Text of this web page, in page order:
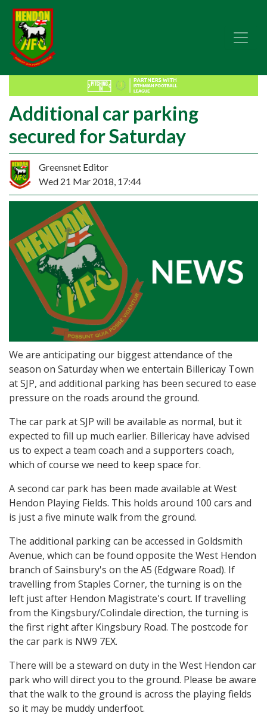
Additional car parking
secured for Saturday
Greensnet Editor
Wed 21 Mar 2018, 17:44
We are anticipating our biggest attendance of the
season on Saturday when we entertain Billericay Town
at SJP, and additional parking has been secured to ease
pressure on the roads around the ground.
The car park at SJP will be available as normal, but it
expected to fill up much earlier. Billericay have advised
us to expect a team coach and a supporters coach,
which of course we need to keep space for.
A second car park has been made available at West
Hendon Playing Fields. This holds around 100 cars and
is just a five minute walk from the ground.
The additional parking can be accessed in Goldsmith
Avenue, which can be found opposite the West Hendon
branch of Sainsbury's on the A5 (Edgware Road). If
travelling from Staples Corner, the turning is on the
left just after Hendon Magistrate's court. If travelling
from the Kingsbury/Colindale direction, the turning is
the first right after Kingsbury Road. The postcode for
the car park is NW9 7EX.
There will be a steward on duty in the West Hendon car
park who will direct you to the ground. Please be aware
that the walk to the ground is across the playing fields
so it may be muddy underfoot.